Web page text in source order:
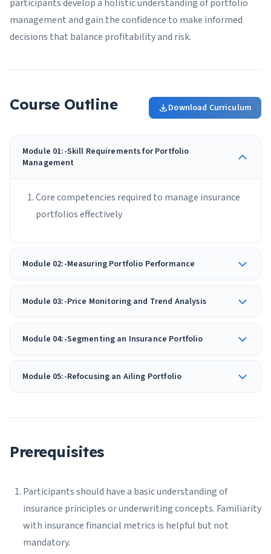
participants develop a holistic understanding of portfolio
management and gain the confidence to make informed
decisions that balance profitability and risk.
Course Outline Download Curriculum
Module 01:-Skill Requirements for Portfolio
Management
Core competencies required to manage insurance
portfolios effectively
Module 02:-Measuring Portfolio Performance
Module 03:-Price Monitoring and Trend Analysis
Module 04:-Segmenting an Insurance Portfolio
Module 05:-Refocusing an Ailing Portfolio
Prerequisites
Participants should have a basic understanding of
insurance principles or underwriting concepts. Familiarity
with insurance financial metrics is helpful but not
mandatory.